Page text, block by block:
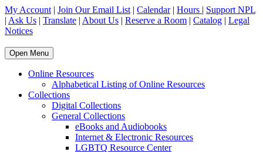
My Account | Join Our Email List | Calendar| Hours | Support NPL
| Ask Us | Translate | About Us | Reserve a Room | Catalog | Legal
Notices
Open Menu
Online Resources
Alphabetical Listing of Online Resources
Collections
Digital Collections
General Collections
eBooks and Audiobooks
Internet & Electronic Resources
LGBTQ Resource Center